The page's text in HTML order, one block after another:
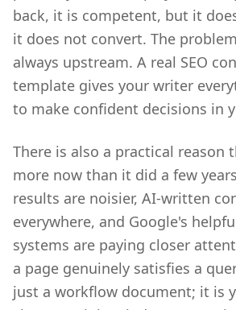
back, it is competent, but it
it does not convert. The
always upstream. A real SEO
template gives your writer
to make confident decisions in
There is also a practical reason
more now than it did a few
results are noisier, AI-written
everywhere, and Google's
systems are paying closer
a page genuinely satisfies a
just a workflow document; it is